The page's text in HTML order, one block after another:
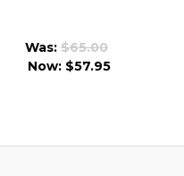
Was: $65.00
Now: $57.95